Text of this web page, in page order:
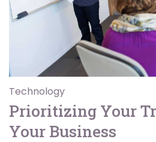
Technology
Prioritizing Your
Your Business